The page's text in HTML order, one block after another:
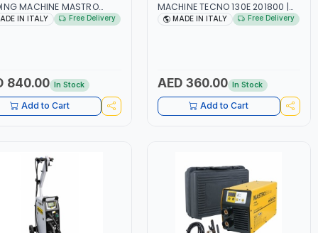
MACHINE MASTRO
285200 | 1PHX50/60HZ |
IN ITALY Free Delivery
840.00 In Stock
Add to Cart
MACHINE TECNO 130E 201800 |
1PH -50/60HZ | 30-100 AMP |
MADE IN ITALY Free Delivery
AED 360.00 In Stock
Add to Cart